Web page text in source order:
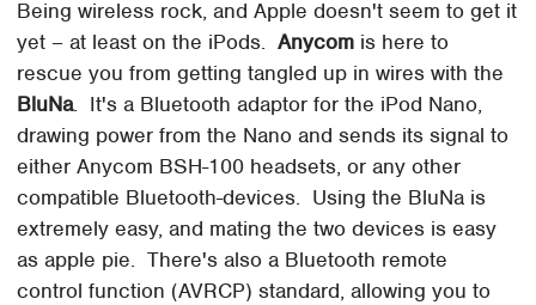
Being wireless rock, and Apple doesn't seem to get it
yet – at least on the iPods.Anycom is here to
rescue you from getting tangled up in wires with the
BluNa. It's a Bluetooth adaptor for the iPod Nano,
drawing power from the Nano and sends its signal to
either Anycom BSH-100 headsets, or any other
compatible Bluetooth-devices. Using the BluNa is
extremely easy, and mating the two devices is easy
as apple pie. There's also a Bluetooth remote
control function (AVRCP) standard, allowing you to